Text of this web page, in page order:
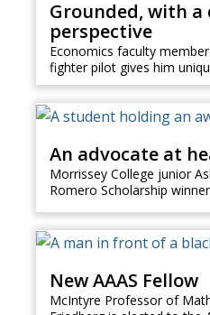
Grounded, with
perspective
Economics faculty
fighter pilot gives him
An advocate at
Morrissey College junior
Romero Scholarship
New AAAS Fellow
McIntyre Professor of